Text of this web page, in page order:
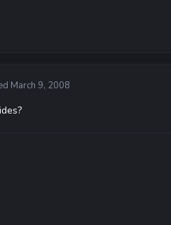
March 9, 2008